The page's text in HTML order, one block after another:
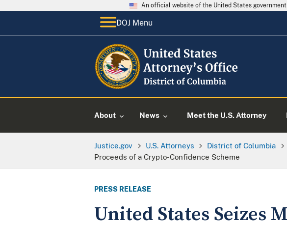
An official website of the United States government
DOJ Menu
About News Meet the U.S. Attorney
Justice.gov U.S. Attorneys District of Columbia
Proceeds of a Crypto-Confidence Scheme
PRESS RELEASE
United States Seizes